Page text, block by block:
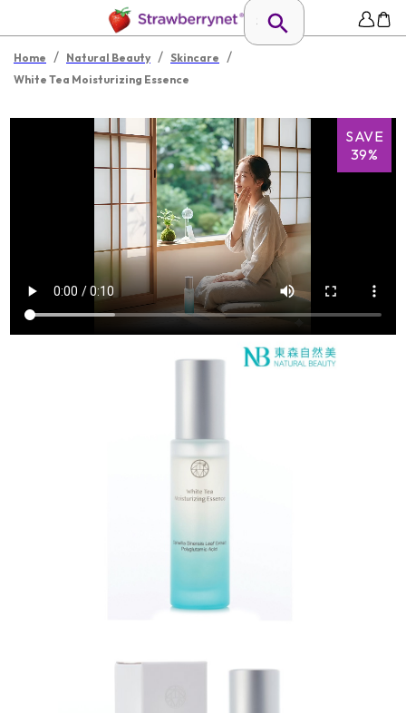
Home / Natural Beauty / Skincare /
White Tea Moisturizing Essence
SAVE
39%